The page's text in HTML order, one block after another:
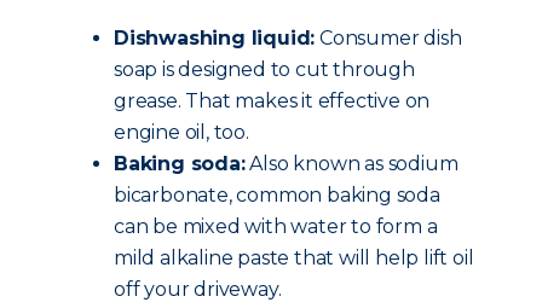
Dishwashing liquid: Consumer dish
soap is designed to cut through
grease. That makes it effective on
engine oil, too.
Baking soda:Also known as sodium
bicarbonate, common baking soda
can be mixed with water to form a
mild alkaline paste that will help lift oil
off your driveway.